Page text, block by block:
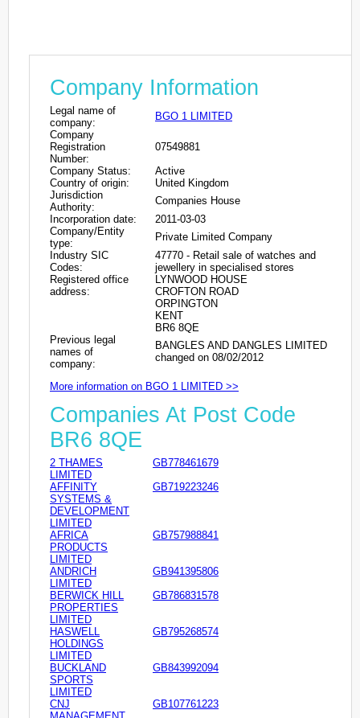
Company Information
Legal name of
company:
BGO 1 LIMITED
Company
Registration
Number:
07549881
Company Status:
Active
Country of origin:
United Kingdom
Jurisdiction
Authority:
Companies House
Incorporation date:
2011-03-03
Company/Entity
type:
Private Limited Company
Industry SIC
Codes:
47770 - Retail sale of watches and
jewellery in specialised stores
Registered office
address:
LYNWOOD HOUSE
CROFTON ROAD
ORPINGTON
KENT
BR6 8QE
Previous legal
names of
company:
BANGLES AND DANGLES LIMITED
changed on 08/02/2012
More information on BGO 1 LIMITED >>
Companies At Post Code
BR6 8QE
2 THAMES
LIMITED
GB778461679
AFFINITY
SYSTEMS &
DEVELOPMENT
LIMITED
GB719223246
AFRICA
PRODUCTS
LIMITED
GB757988841
ANDRICH
LIMITED
GB941395806
BERWICK HILL
PROPERTIES
LIMITED
GB786831578
HASWELL
HOLDINGS
LIMITED
GB795268574
BUCKLAND
SPORTS
LIMITED
GB843992094
CNJ
GB107761223